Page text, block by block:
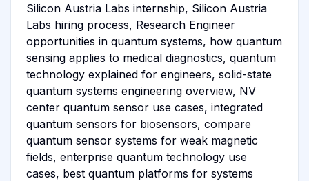
Silicon Austria Labs internship, Silicon Austria
Labs hiring process, Research Engineer
opportunities in quantum systems, how quantum
sensing applies to medical diagnostics, quantum
technology explained for engineers, solid-state
quantum systems engineering overview, NV
center quantum sensor use cases, integrated
quantum sensors for biosensors, compare
quantum sensor systems for weak magnetic
fields, enterprise quantum technology use
cases, best quantum platforms for systems